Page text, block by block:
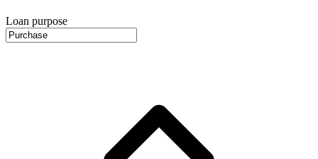
Loan purpose